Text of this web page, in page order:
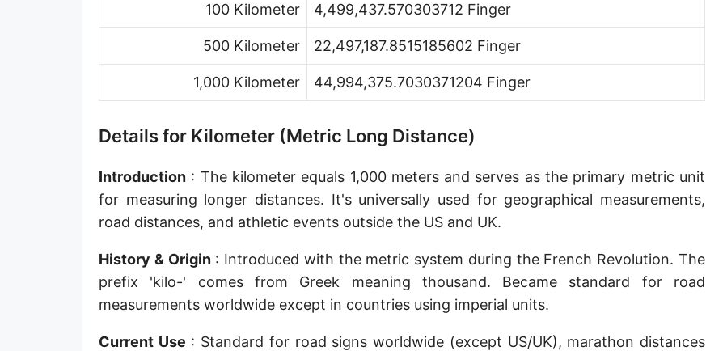
Parsec [pc]
Kiloparsec [kpc]
Megaparsec [Mpc]
Earth's equatorial radius
Sun's radius
Earth-Sun distance (AU)
Nautical Mile (UK) [NM UK]
Parsec [pc]
Kiloparsec [kpc]
Megaparsec [Mpc]
Earth's equatorial radius
Sun's radius
Earth-Sun distance (AU)
Nautical Mile (UK) [NM UK]
100 Kilometer 4,499,437.570303712 Finger
500 Kilometer 22,497,187.8515185602 Finger
1,000 Kilometer 44,994,375.7030371204 Finger
Details for Kilometer (Metric Long Distance)
Introduction : The kilometer equals 1,000 meters and serves as the primary metric unit
for measuring longer distances. It's universally used for geographical measurements,
road distances, and athletic events outside the US and UK.
History & Origin: Introduced with the metric system during the French Revolution. The
prefix 'kilo-' comes from Greek meaning thousand. Became standard for road
measurements worldwide except in countries using imperial units.
Current Use : Standard for road signs worldwide (except US/UK), marathon distances